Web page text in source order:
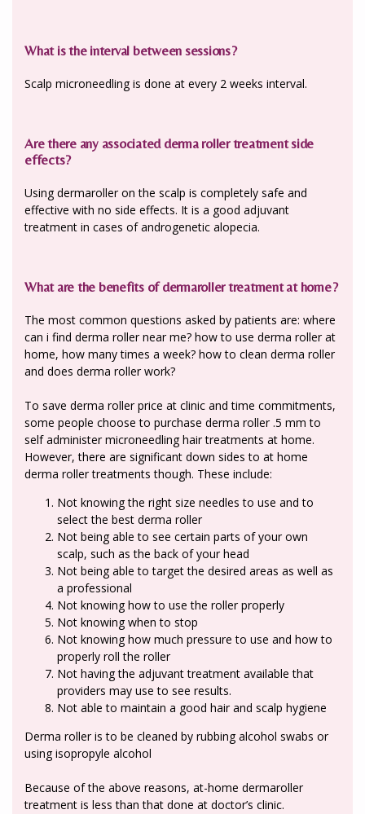
What is the interval between sessions?
Scalp microneedling is done at every 2 weeks interval.
Are there any associated derma roller treatment side
effects?
Using dermaroller on the scalp is completely safe and
effective with no side effects. It is a good adjuvant
treatment in cases of androgenetic alopecia.
What are the benefits of dermaroller treatment at home?
The most common questions asked by patients are: where
can i find derma roller near me? how to use derma roller at
home, how many times a week? how to clean derma roller
and does derma roller work?
To save derma roller price at clinic and time commitments,
some people choose to purchase derma roller .5 mm to
self administer microneedling hair treatments at home.
However, there are significant down sides to at home
derma roller treatments though. These include:
Not knowing the right size needles to use and to
select the best derma roller
Not being able to see certain parts of your own
scalp, such as the back of your head
Not being able to target the desired areas as well as
a professional
Not knowing how to use the roller properly
Not knowing when to stop
Not knowing how much pressure to use and how to
properly roll the roller
Not having the adjuvant treatment available that
providers may use to see results.
Not able to maintain a good hair and scalp hygiene
Derma roller is to be cleaned by rubbing alcohol swabs or
using isopropyle alcohol
Because of the above reasons, at-home dermaroller
treatment is less than that done at doctor’s clinic.